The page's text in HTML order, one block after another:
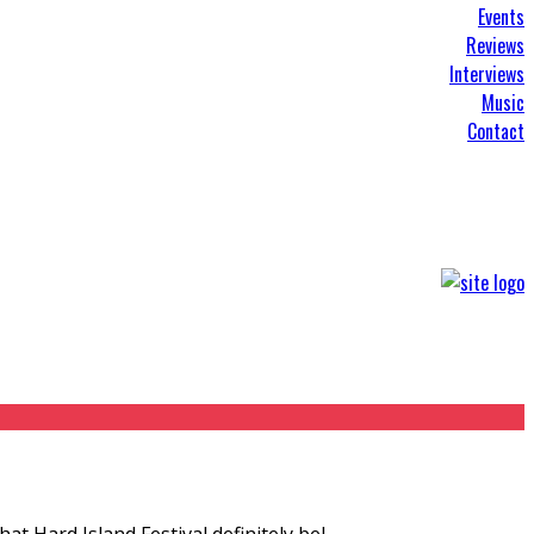
Events
Reviews
Interviews
Music
Contact